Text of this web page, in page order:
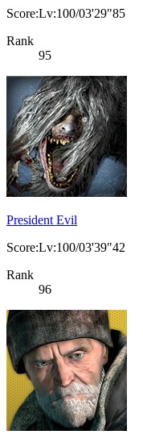
Score:Lv:100/03'29"85
Rank
95
President Evil
Score:Lv:100/03'39"42
Rank
96